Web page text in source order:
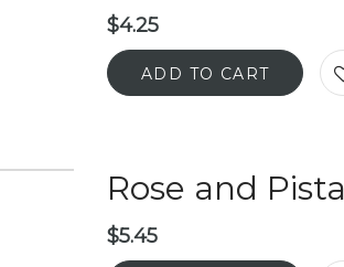
$4.25
ADD TO CART
Rose and
$5.45